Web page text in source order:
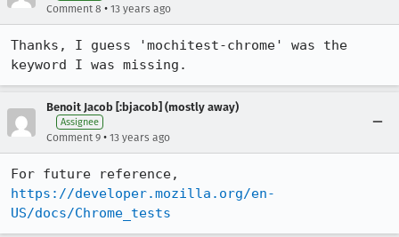
Comment 8 • 13 years ago
Thanks, I guess 'mochitest-chrome' was the
keyword I was missing.
Benoit Jacob [:bjacob] (mostly away)
Assignee
Comment 9 • 13 years ago
https://developer.mozilla.org/en-
US/docs/Chrome_tests